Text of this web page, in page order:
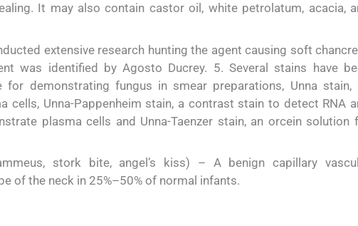
It may also contain castor oil, white petrolatum, acacia,
extensive research hunting the agent causing soft
was identified by Agosto Ducrey. 5. Several stains have
for demonstrating fungus in smear preparations, Unna stain,
cells, Unna-Pappenheim stain, a contrast stain to detect RNA
plasma cells and Unna-Taenzer stain, an orcein solution
stork bite, angel’s kiss) – A benign capillary
of the neck in 25%–50% of normal infants.